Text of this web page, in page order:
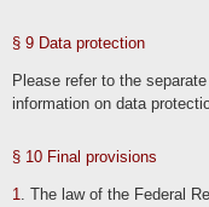
inquiry organization.
every two years; the statutory
§ 9 Data protection
Please refer to the
information on data
§ 10 Final provisions
1. The law of the Federal